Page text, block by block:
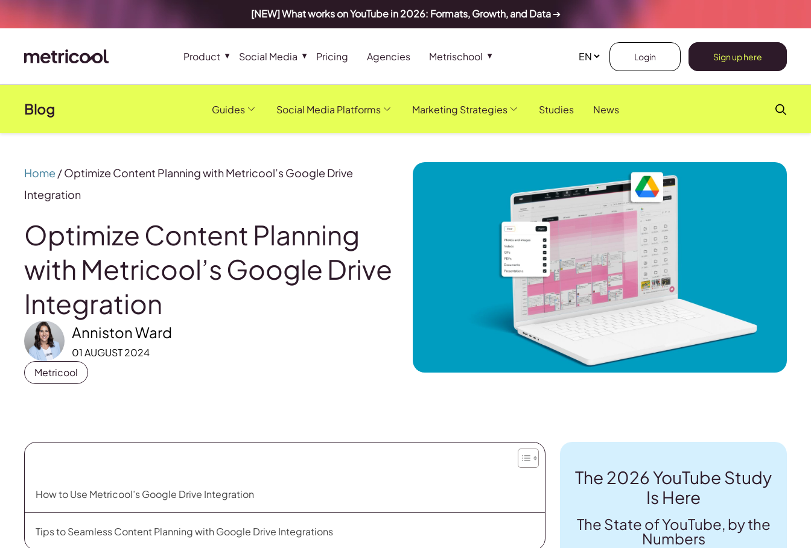
[NEW] What works on YouTube in 2026: Formats, Growth, and Data➔
Product Social Media Pricing Agencies Metrischool Login Sign up here
Blog Guides Social Media Platforms Marketing Strategies Studies News
Home /Optimize Content Planning with Metricool’s Google Drive
Integration
Optimize Content Planning
with Metricool’s Google Drive
Integration
Anniston Ward
01 AUGUST 2024
Metricool
How to Use Metricool’s Google Drive Integration
Tips to Seamless Content Planning with Google Drive Integrations
The 2026 YouTube Study
Is Here
The State of YouTube, by the
Numbers